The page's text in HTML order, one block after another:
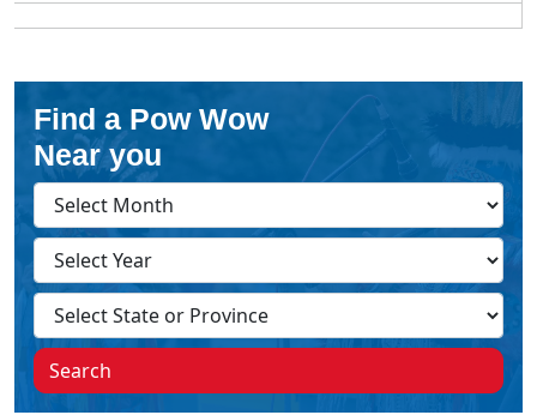
Find a Pow Wow
Near you
Search